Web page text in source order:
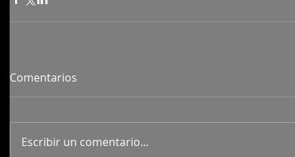
Comentarios
Escribir un comentario...